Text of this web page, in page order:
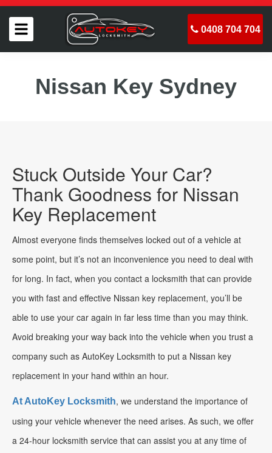
0408 704 704
Nissan Key Sydney
Stuck Outside Your Car?
Thank Goodness for Nissan
Key Replacement
Almost everyone finds themselves locked out of a vehicle at
some point, but it’s not an inconvenience you need to deal with
for long. In fact, when you contact a locksmith that can provide
you with fast and effective Nissan key replacement, you’ll be
able to use your car again in far less time than you may think.
Avoid breaking your way back into the vehicle when you trust a
company such as AutoKey Locksmith to put a Nissan key
replacement in your hand within an hour.
At AutoKey Locksmith, we understand the importance of
using your vehicle whenever the need arises. As such, we offer
a 24-hour locksmith service that can assist you at any time of